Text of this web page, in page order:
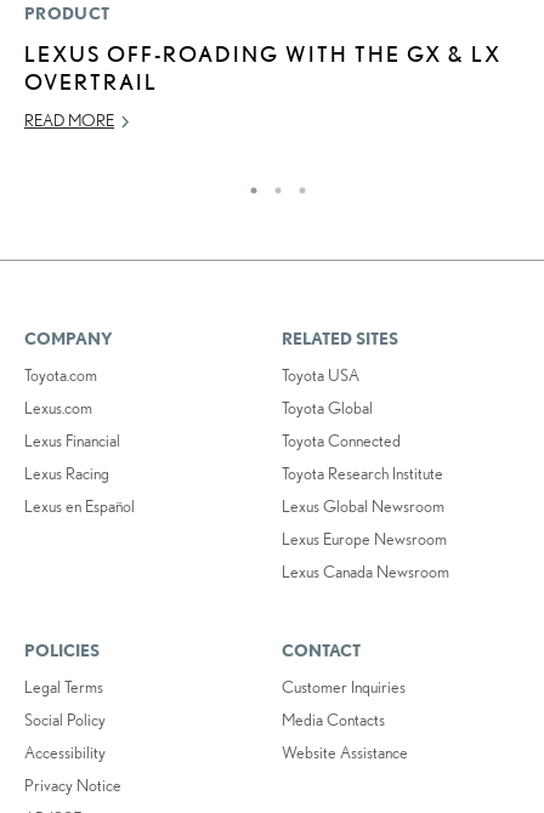
PRODUCT
LEXUS OFF-ROADING WITH THE GX & LX
OVERTRAIL
READ MORE
COMPANY
Toyota.com
Lexus.com
Lexus Financial
Lexus Racing
Lexus en Español
RELATED SITES
Toyota USA
Toyota Global
Toyota Connected
Toyota Research Institute
Lexus Global Newsroom
Lexus Europe Newsroom
Lexus Canada Newsroom
POLICIES
Legal Terms
Social Policy
Accessibility
Privacy Notice
CONTACT
Customer Inquiries
Media Contacts
Website Assistance